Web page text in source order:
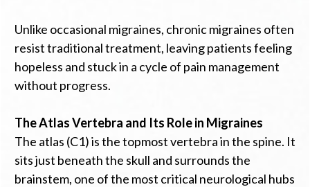
Unlike occasional migraines, chronic migraines often
resist traditional treatment, leaving patients feeling
hopeless and stuck in a cycle of pain management
without progress.
The Atlas Vertebra and Its Role in Migraines
The atlas (C1) is the topmost vertebra in the spine. It
sits just beneath the skull and surrounds the
brainstem, one of the most critical neurological hubs